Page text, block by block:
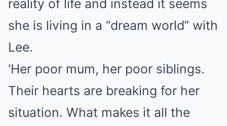
reality of life and instead it seems
she is living in a “dream world” with
Lee.
‘Her poor mum, her poor siblings.
Their hearts are breaking for her
situation. What makes it all the